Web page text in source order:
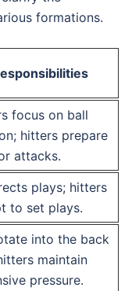
formations.
focus on ball
hitters prepare
attacks.
plays; hitters
to set plays.
into the back
maintain
pressure.